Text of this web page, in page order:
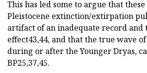
This has led some to argue that
Pleistocene extinction/extirpation
artifact of an inadequate record and
effect43,44, and that the true wave
during or after the Younger Dryas,
BP25,37,45.